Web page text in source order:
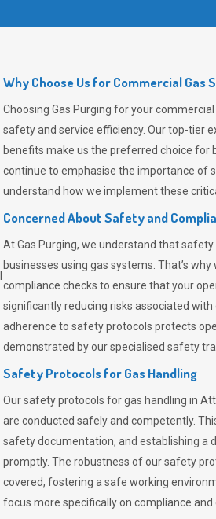
Why Choose Us for Commercial Gas
ChoosingGas Purging for your
safety and service efficiency. Our top-tier
benefits make us the preferred choice for
continue to emphasise the importance of
understand how we implement these
Concerned About Safety and
AtGas Purging, we understand that
businesses using gas systems. That’s
compliance checks to ensure that your
significantly reducing risks associated
adherence to safety protocols protects
demonstrated by our specialised safety
Safety Protocols for Gas Handling
Our safety protocols for gas handling in
are conducted safely and competently.
safety documentation, and establishing a
promptly. The robustness of our safety
covered, fostering a safe working
focus more specifically on compliance and